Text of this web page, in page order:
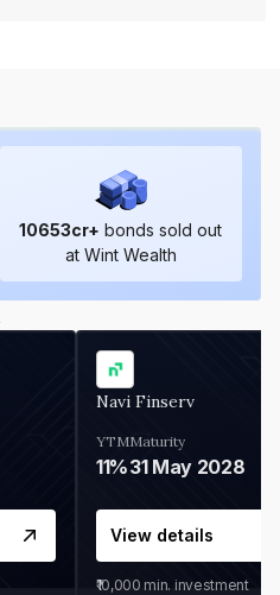
10653cr+ bonds sold out
at Wint Wealth
Navi Finserv
YTM
11%
Maturity
31 May 2028
View details
₹10,000 min. investment